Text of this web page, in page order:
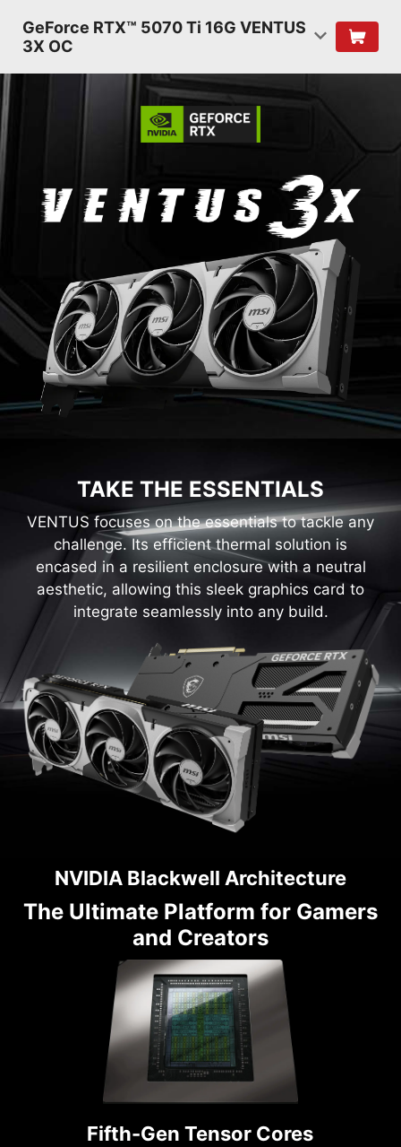
GeForce RTX™ 5070 Ti 16G VENTUS
3X OC
TAKE THE ESSENTIALS
VENTUS focuses on the essentials to tackle any
challenge. Its efficient thermal solution is
encased in a resilient enclosure with a neutral
aesthetic, allowing this sleek graphics card to
integrate seamlessly into any build.
NVIDIA Blackwell Architecture
The Ultimate Platform for Gamers
and Creators
Fifth-Gen Tensor Cores